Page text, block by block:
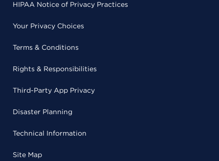
HIPAA Notice of Privacy Practices
Your Privacy Choices
Terms & Conditions
Rights & Responsibilities
Third-Party App Privacy
Disaster Planning
Technical Information
Site Map